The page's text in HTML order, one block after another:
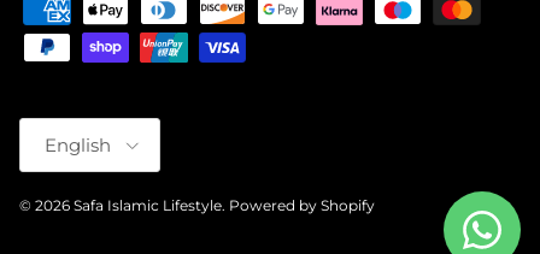
Language
English
© 2026 Safa Islamic Lifestyle. Powered by Shopify